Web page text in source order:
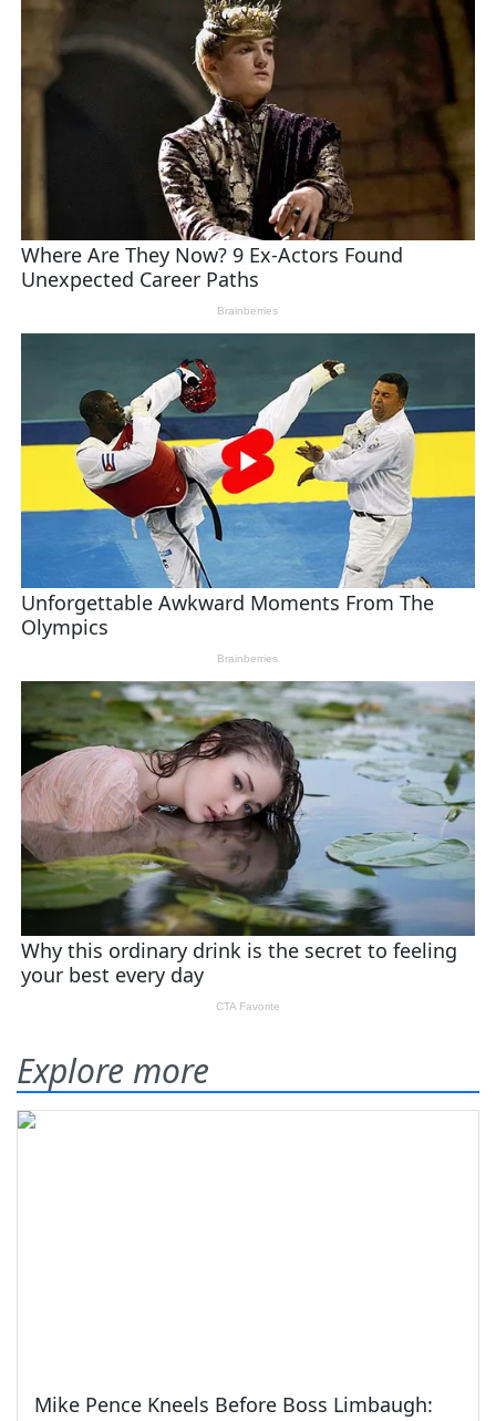
Explore more
Mike Pence Kneels Before Boss Limbaugh: